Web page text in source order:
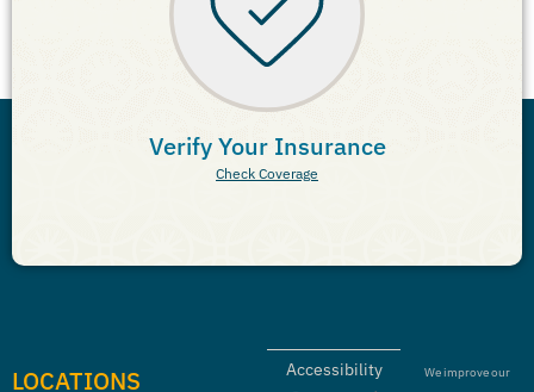
Verify Your Insurance
Check Coverage
LOCATIONS
Accessibility
We improve our